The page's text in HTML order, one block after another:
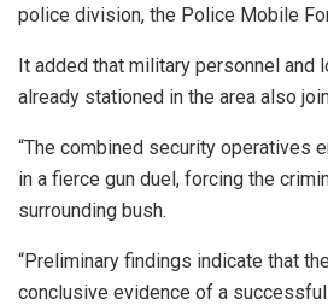
police division, the Police Mobile
It added that military personnel and
already stationed in the area also
“The combined security operatives
in a fierce gun duel, forcing the
surrounding bush.
“Preliminary findings indicate that
conclusive evidence of a